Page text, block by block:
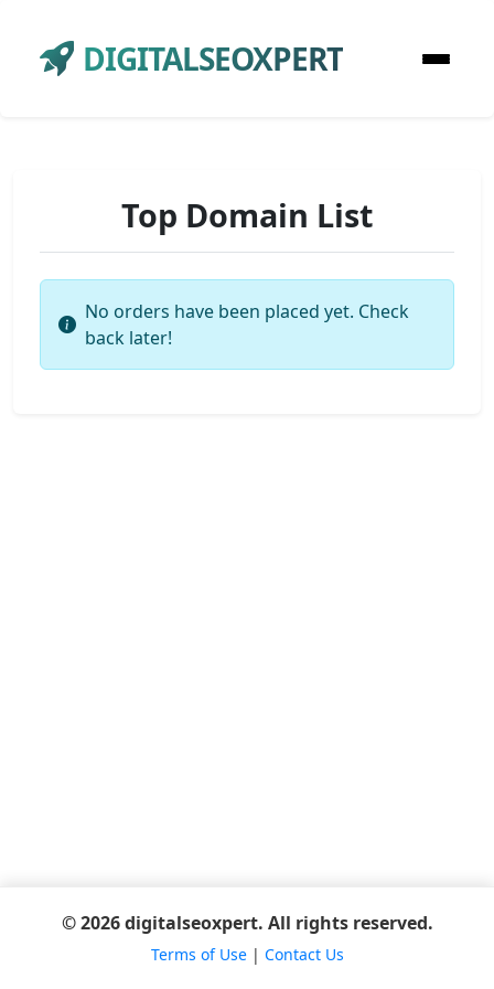
DIGITALSEOXPERT
Top Domain List
No orders have been placed yet. Check
back later!
© 2026 digitalseoxpert. All rights reserved.
Terms of Use| Contact Us